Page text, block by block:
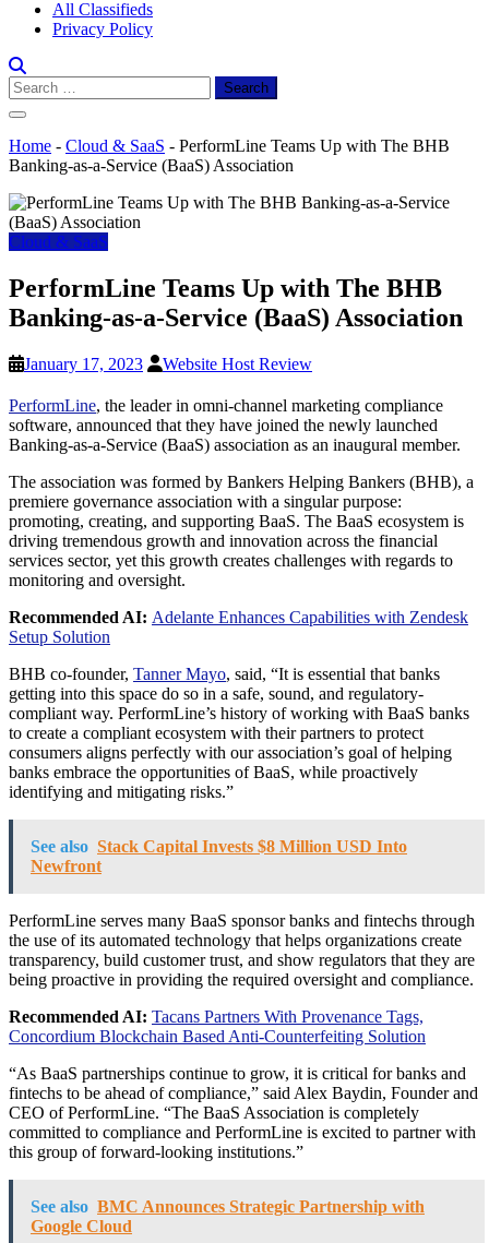
All Classifieds
Privacy Policy
Search
for:
Home - Cloud & SaaS - PerformLine Teams Up with The BHB
Banking-as-a-Service (BaaS) Association
Cloud & SaaS
PerformLine Teams Up with The BHB
Banking-as-a-Service (BaaS) Association
January 17, 2023 Website Host Review
PerformLine, the leader in omni-channel marketing compliance
software, announced that they have joined the newly launched
Banking-as-a-Service (BaaS) association as an inaugural member.
The association was formed by Bankers Helping Bankers (BHB), a
premiere governance association with a singular purpose:
promoting, creating, and supporting BaaS. The BaaS ecosystem is
driving tremendous growth and innovation across the financial
services sector, yet this growth creates challenges with regards to
monitoring and oversight.
Recommended AI: Adelante Enhances Capabilities with Zendesk
Setup Solution
BHB co-founder, Tanner Mayo, said, “It is essential that banks
getting into this space do so in a safe, sound, and regulatory-
compliant way. PerformLine’s history of working with BaaS banks
to create a compliant ecosystem with their partners to protect
consumers aligns perfectly with our association’s goal of helping
banks embrace the opportunities of BaaS, while proactively
identifying and mitigating risks.”
See also Stack Capital Invests $8 Million USD Into
Newfront
PerformLine serves many BaaS sponsor banks and fintechs through
the use of its automated technology that helps organizations create
transparency, build customer trust, and show regulators that they are
being proactive in providing the required oversight and compliance.
Recommended AI: Tacans Partners With Provenance Tags,
Concordium Blockchain Based Anti-Counterfeiting Solution
“As BaaS partnerships continue to grow, it is critical for banks and
fintechs to be ahead of compliance,” said Alex Baydin, Founder and
CEO of PerformLine. “The BaaS Association is completely
committed to compliance and PerformLine is excited to partner with
this group of forward-looking institutions.”
See also BMC Announces Strategic Partnership with
Google Cloud